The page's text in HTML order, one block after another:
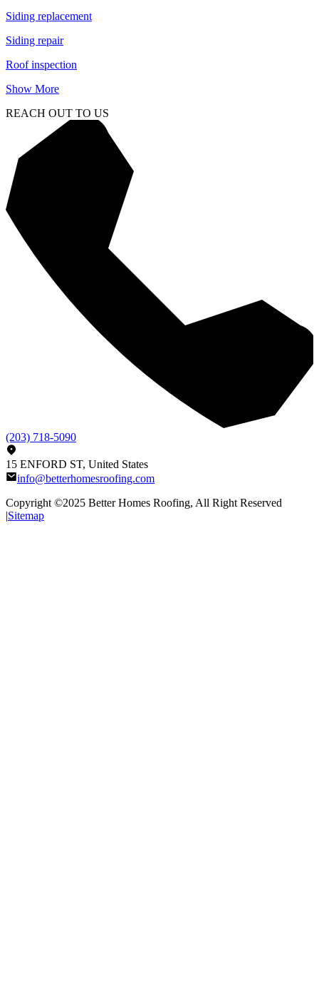
Siding replacement
Siding repair
Roof inspection
Show More
REACH OUT TO US
(203) 718-5090
15 ENFORD ST, United States
info@betterhomesroofing.com
Copyright ©2025 Better Homes Roofing, All Right Reserved
|Sitemap